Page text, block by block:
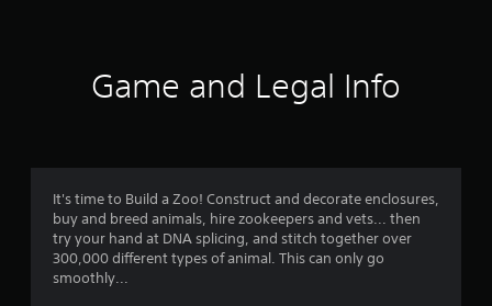
n
g
s
Game and Legal Info
It's time to Build a Zoo! Construct and decorate enclosures,
buy and breed animals, hire zookeepers and vets... then
try your hand at DNA splicing, and stitch together over
300,000 different types of animal. This can only go
smoothly...